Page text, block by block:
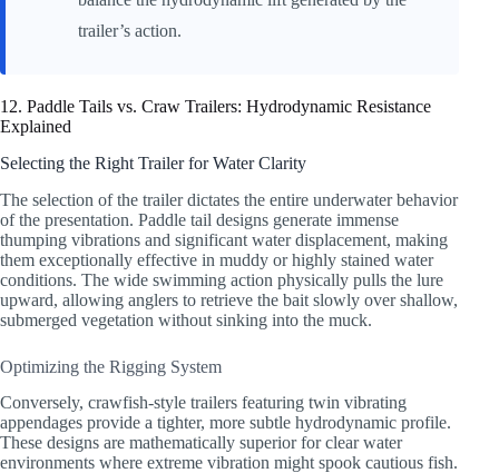
trailer’s action.
12. Paddle Tails vs. Craw Trailers: Hydrodynamic Resistance
Explained
Selecting the Right Trailer for Water Clarity
The selection of the trailer dictates the entire underwater behavior
of the presentation. Paddle tail designs generate immense
thumping vibrations and significant water displacement, making
them exceptionally effective in muddy or highly stained water
conditions. The wide swimming action physically pulls the lure
upward, allowing anglers to retrieve the bait slowly over shallow,
submerged vegetation without sinking into the muck.
Optimizing the Rigging System
Conversely, crawfish-style trailers featuring twin vibrating
appendages provide a tighter, more subtle hydrodynamic profile.
These designs are mathematically superior for clear water
environments where extreme vibration might spook cautious fish.